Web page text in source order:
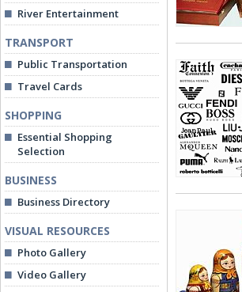
River Entertainment
TRANSPORT
Public Transportation
Travel Cards
SHOPPING
Essential Shopping
Selection
BUSINESS
Business Directory
VISUAL RESOURCES
Photo Gallery
Video Gallery